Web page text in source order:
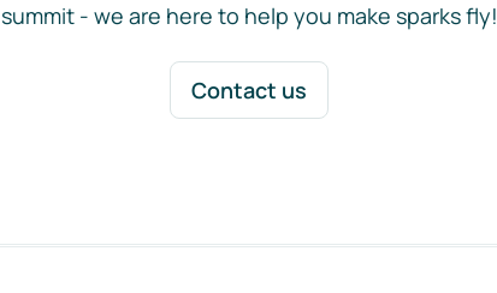
summit - we are here to help you make sparks fly!
Contact us